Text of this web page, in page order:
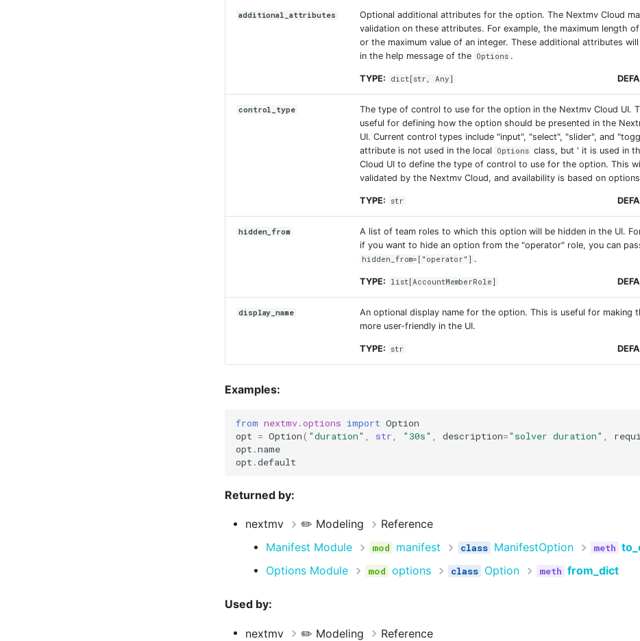
additional_attributes
Optional additional attributes for the option. The Nextmv Cloud
validation on these attributes. For example, the maximum length
or the maximum value of an integer. These additional attributes
in the help message of the Options .
TYPE: dict[str Any]
control_type
The type of control to use for the option in the Nextmv Cloud UI.
useful for defining how the option should be presented in the
UI. Current control types include "input", "select", "slider", and
attribute is not used in the local
Options class, but ' it is used in
Cloud UI to define the type of control to use for the option. This
validated by the Nextmv Cloud, and availability is based on
TYPE: str
hidden_from
A list of team roles to which this option will be hidden in the UI.
if you want to hide an option from the "operator" role, you can
hidden_from=["operator"] .
TYPE: list[AccountMemberRole]
display_name
An optional display name for the option. This is useful for making
more user-friendly in the UI.
TYPE: str
Examples:
from nextmv.options import Option
opt = Option( "duration" str "30s" description="solver duration"
opt .name
opt .default
Returned by:
nextmv ✏️ Modeling
Reference
Manifest Module
manifest ManifestOption
Options Module
options Option from_dict
Used by:
nextmv ✏️ Modeling
Reference